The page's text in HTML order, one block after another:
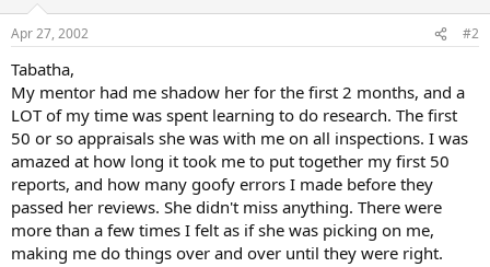
Apr 27, 2002 #2
Tabatha,
My mentor had me shadow her for the first 2 months, and a
LOT of my time was spent learning to do research. The first
50 or so appraisals she was with me on all inspections. I was
amazed at how long it took me to put together my first 50
reports, and how many goofy errors I made before they
passed her reviews. She didn't miss anything. There were
more than a few times I felt as if she was picking on me,
making me do things over and over until they were right.